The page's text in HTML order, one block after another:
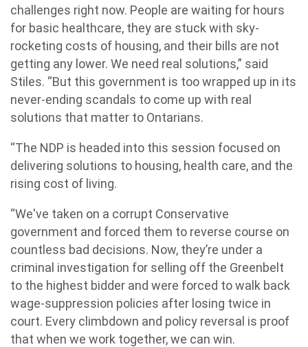
challenges right now. People are waiting for hours
for basic healthcare, they are stuck with sky-
rocketing costs of housing, and their bills are not
getting any lower. We need real solutions,” said
Stiles. “But this government is too wrapped up in its
never-ending scandals to come up with real
solutions that matter to Ontarians.
“The NDP is headed into this session focused on
delivering solutions to housing, health care, and the
rising cost of living.
“We've taken on a corrupt Conservative
government and forced them to reverse course on
countless bad decisions. Now, they’re under a
criminal investigation for selling off the Greenbelt
to the highest bidder and were forced to walk back
wage-suppression policies after losing twice in
court. Every climbdown and policy reversal is proof
that when we work together, we can win.